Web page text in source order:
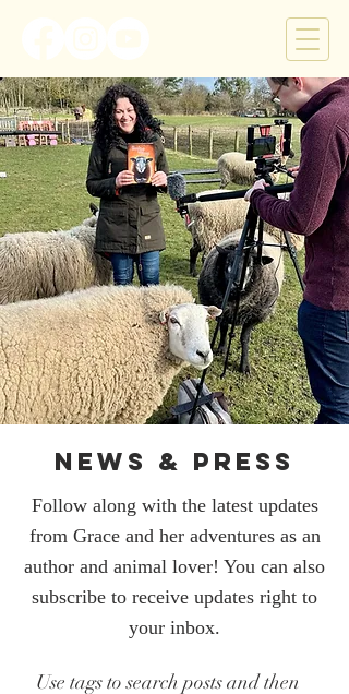
News & Press
Follow along with the latest updates
from Grace and her adventures as an
author and animal lover! You can also
subscribe to receive updates right to
your inbox.
Use tags to search posts and then